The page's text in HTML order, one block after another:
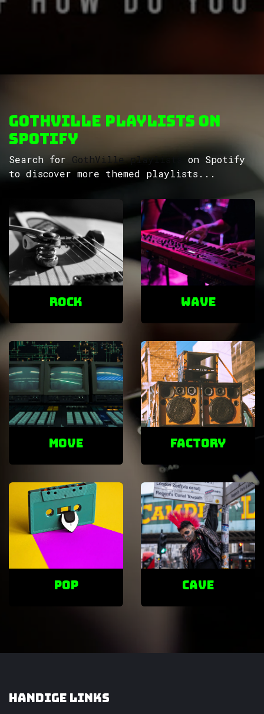
GothVille Playlists on
Spotify
Search for GothVille playlists
on Spotify
to discover more themed playlists...
ROCK Wave
Move factory
POP cave
Handige links